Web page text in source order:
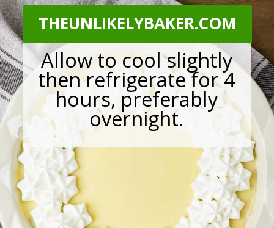
Allow to cool slightly
then refrigerate for 4
hours, preferably
overnight.
THEUNLIKELYBAKER.COM